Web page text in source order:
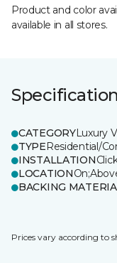
Product and color
available in all stores.
CATEGORYLuxury
TYPEResidential/
INSTALLATION
LOCATION
BACKING
Prices vary according to